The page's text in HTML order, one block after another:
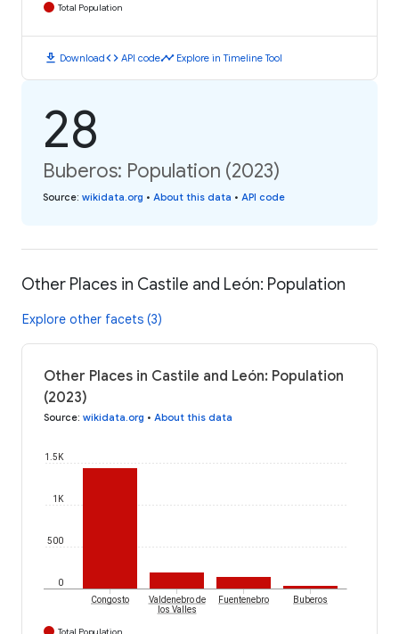
Total Population
download Downloadcode API codetimeline Explore in Timeline Tool
28
Buberos: Population (2023)
Source: wikidata.org • About this data • API code
Other Places in Castile and León: Population
Explore other facets (3)
Other Places in Castile and León: Population
(2023)
Source: wikidata.org • About this data
0
500
1K
1.5K
Congosto
Valdenebro de
los Valles
Fuentenebro Buberos
Total Population